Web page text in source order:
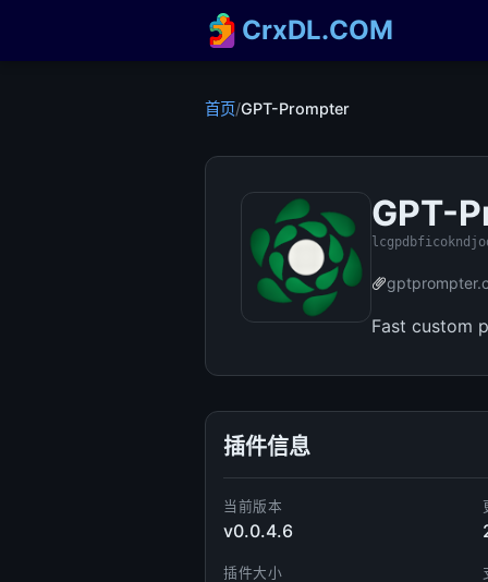
CrxDL.COM
首页/GPT-Prompter
GPT-
Fast custom
插件信息
当前版本
v0.0.4.6
插件大小